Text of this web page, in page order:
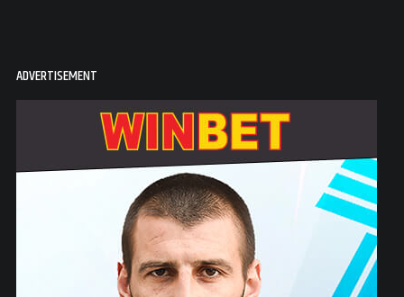
ADVERTISEMENT